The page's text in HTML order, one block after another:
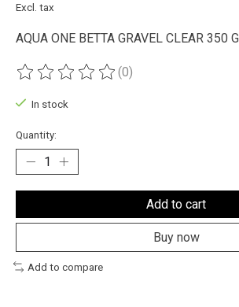
Excl. tax
AQUA ONE BETTA GRAVEL CLEAR 350 G
The rating of this product is
(0)
In stock
Quantity:
Add to cart
Buy now
Add to compare